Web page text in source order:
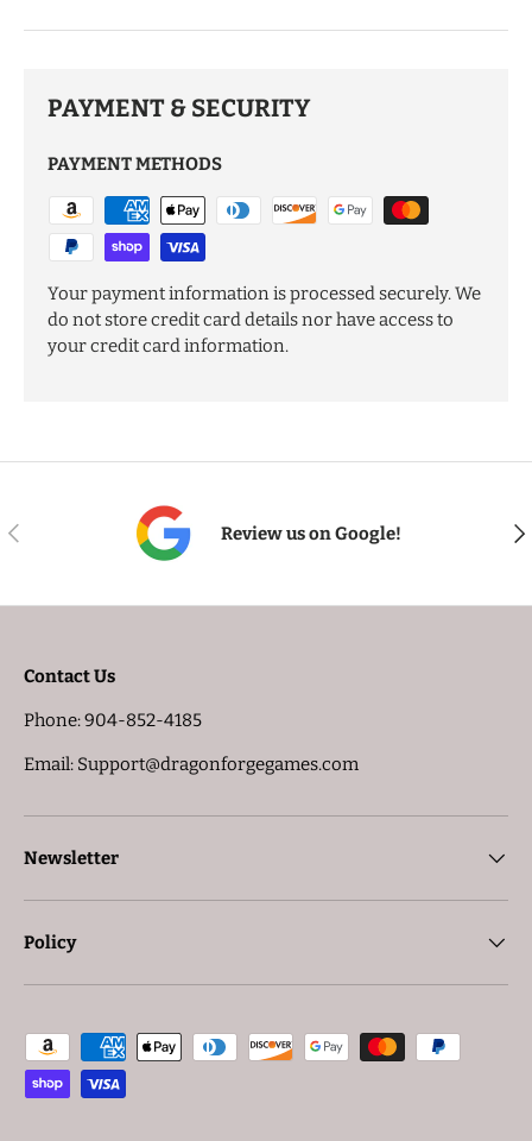
PAYMENT & SECURITY
PAYMENT METHODS
Your payment information is processed securely. We
do not store credit card details nor have access to
your credit card information.
PREVIOUS Review us on Google!
Contact Us
Phone: 904-852-4185
Email: Support@dragonforgegames.com
Newsletter
Policy
Payment methods accepted